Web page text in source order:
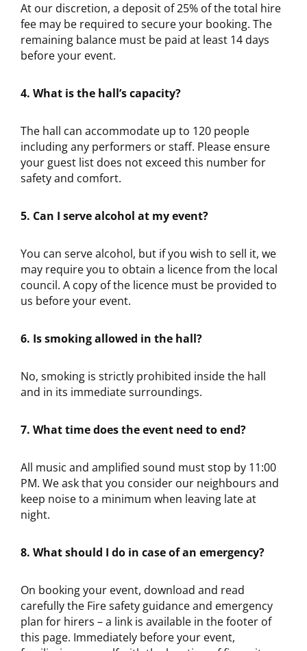
At our discretion, a deposit of 25% of the total hire
fee may be required to secure your booking. The
remaining balance must be paid at least 14 days
before your event.
4. What is the hall’s capacity?
The hall can accommodate up to 120 people
including any performers or staff. Please ensure
your guest list does not exceed this number for
safety and comfort.
5. Can I serve alcohol at my event?
You can serve alcohol, but if you wish to sell it, we
may require you to obtain a licence from the local
council. A copy of the licence must be provided to
us before your event.
6. Is smoking allowed in the hall?
No, smoking is strictly prohibited inside the hall
and in its immediate surroundings.
7. What time does the event need to end?
All music and amplified sound must stop by 11:00
PM. We ask that you consider our neighbours and
keep noise to a minimum when leaving late at
night.
8. What should I do in case of an emergency?
On booking your event, download and read
carefully the Fire safety guidance and emergency
plan for hirers – a link is available in the footer of
this page. Immediately before your event,